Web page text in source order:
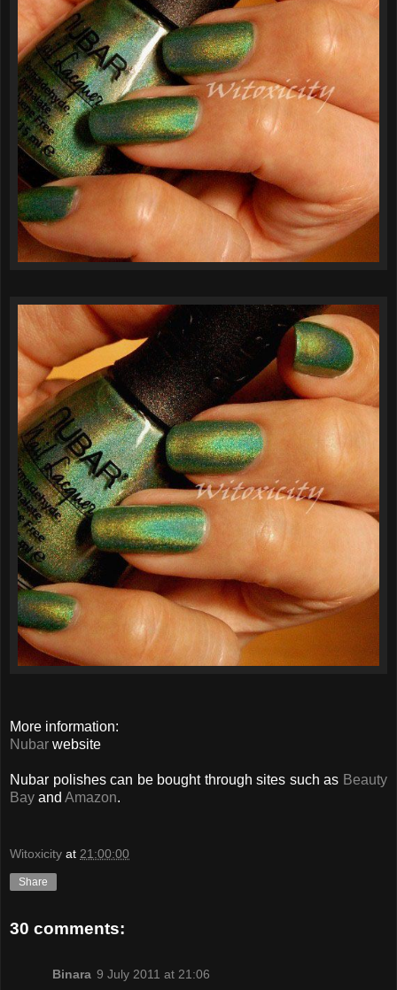
More information:
Nubar website
Nubar polishes can be bought through sites such as Beauty
Bay and Amazon.
Witoxicity at 21:00:00
Share
30 comments:
Binara 9 July 2011 at 21:06